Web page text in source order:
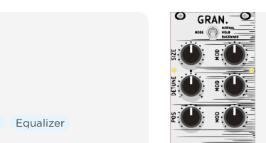
Equalizer